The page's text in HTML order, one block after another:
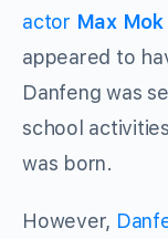
actor Max Mok
appeared to
Danfeng was
school
was born.
However,